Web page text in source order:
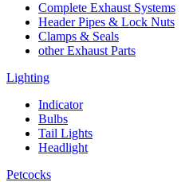
Complete Exhaust Systems
Header Pipes & Lock Nuts
Clamps & Seals
other Exhaust Parts
Lighting
Indicator
Bulbs
Tail Lights
Headlight
Petcocks